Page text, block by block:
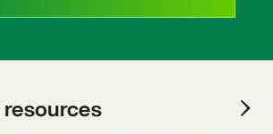
resources